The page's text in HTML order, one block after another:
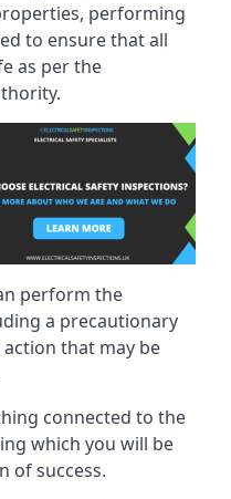
performing
to ensure that all
as per the
perform the
a precautionary
that may be
connected to the
which you will be
of success.